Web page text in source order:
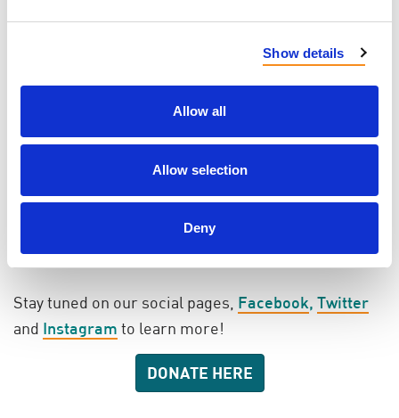
Show details
Allow all
Allow selection
Deny
#EndPKD, #GivingTuesdayNow,
#GivingTuesdayCA, #MardiJeDonneand
#MardiJeDonneMaintenant
Even in times of economic crisis, we each have a
deep reserve of generosity, which we can deploy in
a myriad of ways to make a difference--your time,
your kindness, your skills, your voice are all things
you can give in addition to charitable donations.
Stay tuned on our social pages, Facebook, Twitter
and Instagram to learn more!
DONATE HERE